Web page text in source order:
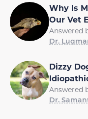
Why Is
Our Vet
Answered
Dr.
Dizzy
Answered
Dr.